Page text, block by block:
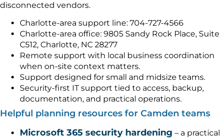
disconnected vendors.
Charlotte-area support line: 704-727-4566
Charlotte-area office: 9805 Sandy Rock Place, Suite
C512, Charlotte, NC 28277
Remote support with local business coordination
when on-site context matters.
Support designed for small and midsize teams.
Security-first IT support tied to access, backup,
documentation, and practical operations.
Helpful planning resources for Camden teams
Microsoft 365 security hardening – a practical